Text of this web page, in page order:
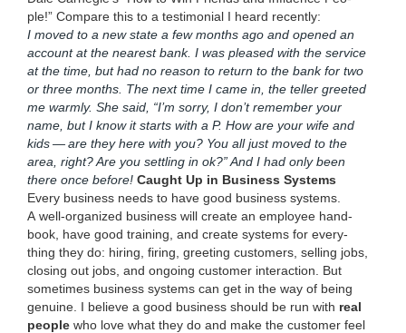
ple!” Com­pare this to a tes­ti­mo­ni­al I heard recent­ly:
I moved to a new state a few months ago and opened an
account at the near­est bank. I was pleased with the ser­vice
at the time, but had no rea­son to return to the bank for two
or three months. The next time I came in, the teller greet­ed
me warm­ly. She said, “I’m sor­ry, I don’t remem­ber your
name, but I know it starts with a P. How are your wife and
kids — are they here with you? You all just moved to the
area, right? Are you set­tling in ok?” And I had only been
there once before! Caught Up in Busi­ness Systems
Every busi­ness needs to have good busi­ness sys­tems.
A well-orga­nized busi­ness will cre­ate an employ­ee hand­
book, have good train­ing, and cre­ate sys­tems for every­
thing they do: hir­ing, fir­ing, greet­ing cus­tomers, sell­ing jobs,
clos­ing out jobs, and ongo­ing cus­tomer inter­ac­tion. But
some­times busi­ness sys­tems can get in the way of being
gen­uine. I believe a good busi­ness should be run with real
peo­ple who love what they do and make the cus­tomer feel